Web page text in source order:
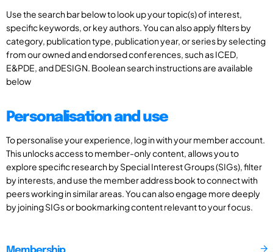
Use the search bar below to look up your topic(s) of interest,
specific keywords, or key authors. You can also apply filters by
category, publication type, publication year, or series by selecting
from our owned and endorsed conferences, such as ICED,
E&PDE, and DESIGN. Boolean search instructions are available
below
Personalisation and use
To personalise your experience, log in with your member account.
This unlocks access to member-only content, allows you to
explore specific research by Special Interest Groups (SIGs), filter
by interests, and use the member address book to connect with
peers working in similar areas. You can also engage more deeply
by joining SIGs or bookmarking content relevant to your focus.